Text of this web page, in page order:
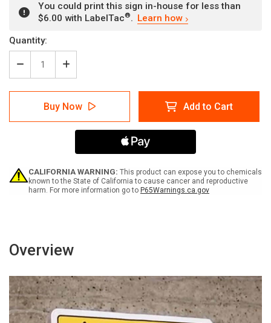
You could print this sign in-house for less than
$6.00 with LabelTac®. Learn how
Current
Stock:
Quantity:
Decrease
Quantity
of
Danger:
Electrical
Panel
Inches
-
Wall
Increase
Quantity
of
Danger:
Electrical
Panel
Keep
for
Inches
-
Wall
Buy Now Add to Cart
CALIFORNIA WARNING: This product can expose you to chemicals
known to the State of California to cause cancer and reproductive
harm. For more information go to P65Warnings.ca.gov
Overview